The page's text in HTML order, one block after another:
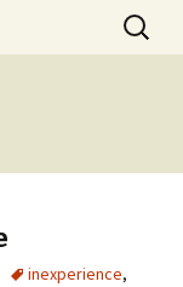
in the
Search
for:
inexperience,